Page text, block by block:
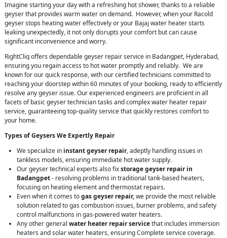
Imagine starting your day with a refreshing hot shower, thanks to a reliable
geyser that provides warm water on demand. However, when your Racold
geyser stops heating water effectively or your Bajaj water heater starts
leaking unexpectedly, it not only disrupts your comfort but can cause
significant inconvenience and worry.
RightCliq offers dependable geyser repair service in Badangpet, Hyderabad,
ensuring you regain access to hot water promptly and reliably. We are
known for our quick response, with our certified technicians committed to
reaching your doorstep within 60 minutes of your booking, ready to efficiently
resolve any geyser issue. Our experienced engineers are proficient in all
facets of basic geyser technician tasks and complex water heater repair
service, guaranteeing top-quality service that quickly restores comfort to
your home.
Types of Geysers We Expertly Repair
We specialize in instant geyser repair, adeptly handling issues in
tankless models, ensuring immediate hot water supply.
Our geyser technical experts also fixstorage geyser repair in
Badangpet- resolving problems in traditional tank-based heaters,
focusing on heating element and thermostat repairs.
Even when it comes togas geyser repair,we provide the most reliable
solution related to gas combustion issues, burner problems, and safety
control malfunctions in gas-powered water heaters.
Any other general water heater repair servicethat includes immersion
heaters and solar water heaters, ensuring Complete service coverage.